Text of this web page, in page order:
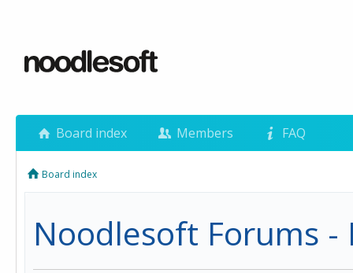
Board index Members FAQ
Board index
Noodlesoft Forums -